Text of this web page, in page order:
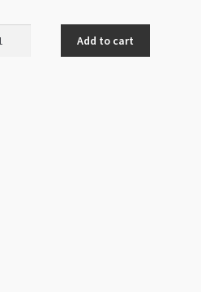
Add to cart